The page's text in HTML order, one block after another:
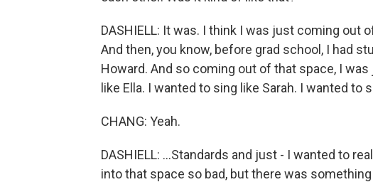
DASHIELL: It was. I think I was just coming out
And then, you know, before grad school, I had
Howard. And so coming out of that space, I
like Ella. I wanted to sing like Sarah. I wanted to
CHANG: Yeah.
DASHIELL: ...Standards and just - I wanted to
into that space so bad, but there was